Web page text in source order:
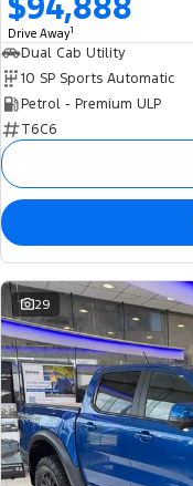
Drive Away1
Dual Cab Utility
10 SP Sports Automatic
Petrol - Premium ULP
T6C6
29